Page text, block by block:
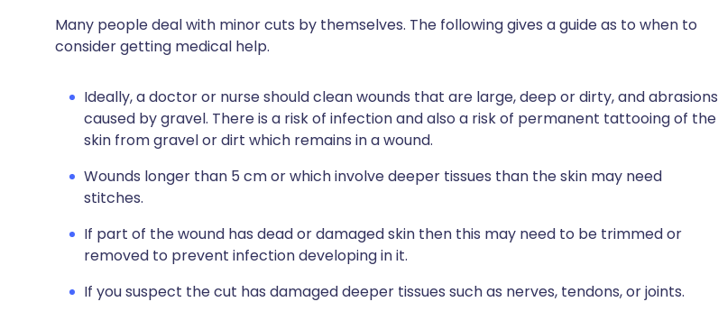
Many people deal with minor cuts by themselves. The following gives a guide as to when to
consider getting medical help.
Ideally, a doctor or nurse should clean wounds that are large, deep or dirty, and abrasions
caused by gravel. There is a risk of infection and also a risk of permanent tattooing of the
skin from gravel or dirt which remains in a wound.
Wounds longer than 5 cm or which involve deeper tissues than the skin may need
stitches.
If part of the wound has dead or damaged skin then this may need to be trimmed or
removed to prevent infection developing in it.
If you suspect the cut has damaged deeper tissues such as nerves, tendons, or joints.